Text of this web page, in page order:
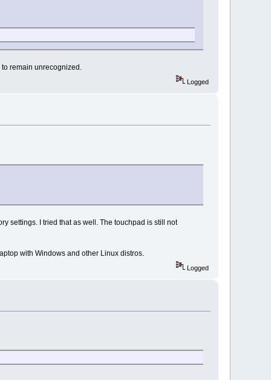
remain unrecognized.
Logged
settings. I tried that as well. The touchpad is still not
with Windows and other Linux distros.
Logged